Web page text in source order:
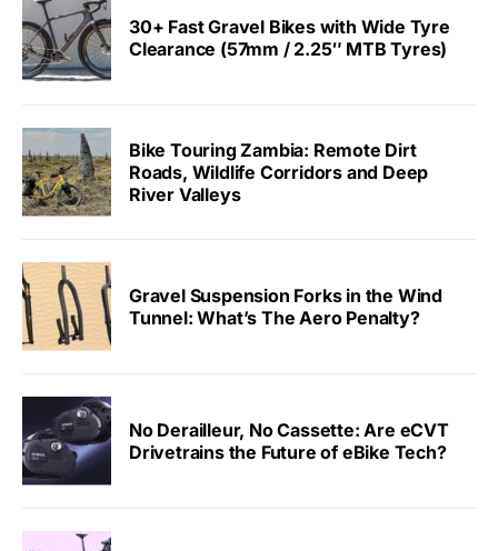
30+ Fast Gravel Bikes with Wide Tyre
Clearance (57mm / 2.25″ MTB Tyres)
Bike Touring Zambia: Remote Dirt
Roads, Wildlife Corridors and Deep
River Valleys
Gravel Suspension Forks in the Wind
Tunnel: What’s The Aero Penalty?
No Derailleur, No Cassette: Are eCVT
Drivetrains the Future of eBike Tech?